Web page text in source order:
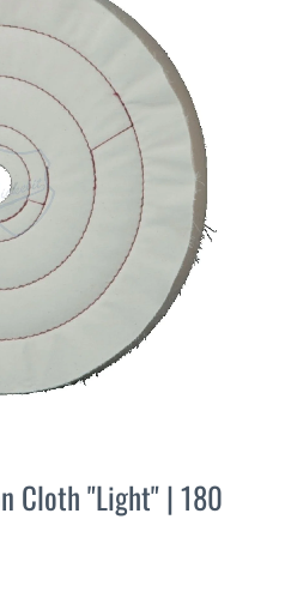
Cloth "Light" | 180